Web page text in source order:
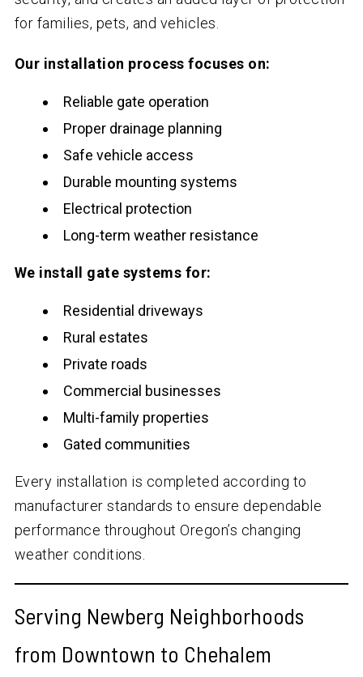
for families, pets, and vehicles.
Our installation process focuses on:
Reliable gate operation
Proper drainage planning
Safe vehicle access
Durable mounting systems
Electrical protection
Long-term weather resistance
We install gate systems for:
Residential driveways
Rural estates
Private roads
Commercial businesses
Multi-family properties
Gated communities
Every installation is completed according to
manufacturer standards to ensure dependable
performance throughout Oregon’s changing
weather conditions.
Serving Newberg Neighborhoods
from Downtown to Chehalem